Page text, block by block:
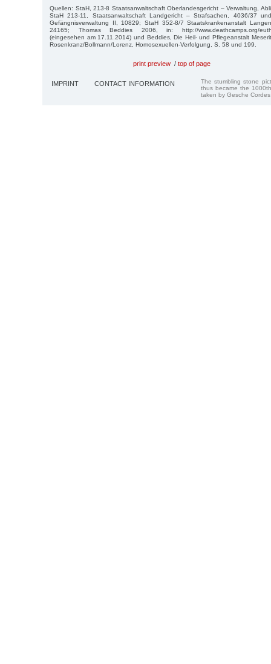
Quellen: StaH, 213-8 Staatsanwaltschaft Oberlandesgericht – Verwaltung,
StaH 213-11, Staatsanwaltschaft Landgericht – Strafsachen, 4036/37
Gefängnisverwaltung II, 10829; StaH 352-8/7 Staatskrankenanstalt
24165; Thomas Beddies 2006, in: http://www.deathcamps.org/
(eingesehen am 17.11.2014) und Beddies, Die Heil- und Pflegeanstalt
Rosenkranz/Bollmann/Lorenz, Homosexuellen-Verfolgung, S. 58 und 199.
print preview / top of page
IMPRINT CONTACT INFORMATION
The stumbling stone
thus became the
taken by Gesche